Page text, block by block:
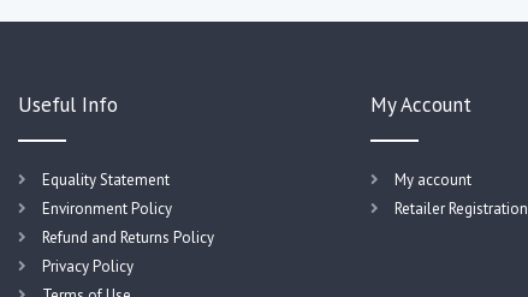
Useful Info
Equality Statement
Environment Policy
Refund and Returns Policy
Privacy Policy
My Account
My account
Retailer Registration